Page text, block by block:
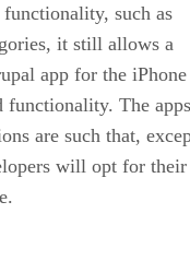
such as
it still allows a
app for the iPhone
The apps
are such that,
will opt for their